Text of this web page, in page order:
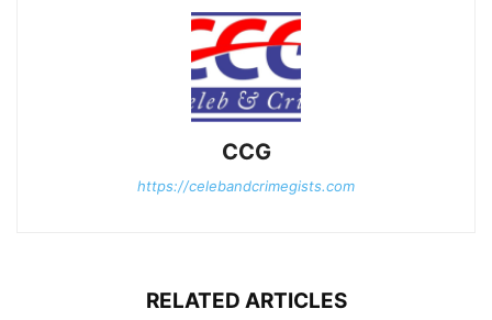
CCG
https://celebandcrimegists.com
RELATED ARTICLES